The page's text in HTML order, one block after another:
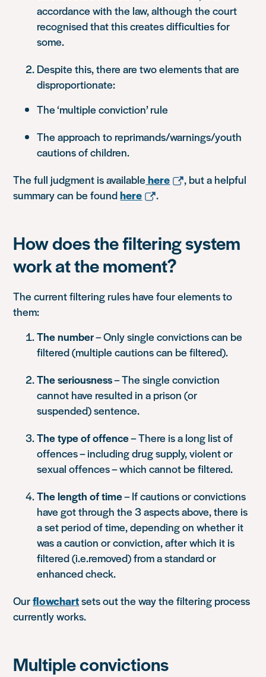
accordance with the law, although the court
recognised that this creates difficulties for
some.
Despite this, there are two elements that are
disproportionate:
The ‘multiple conviction’ rule
The approach to reprimands/warnings/youth
cautions of children.
The full judgment is available here
, but a helpful
summary can be foundhere .
How does the filtering system
work at the moment?
The current filtering rules have four elements to
them:
The number– Only single convictions can be
filtered (multiple cautions can be filtered).
The seriousness– The single conviction
cannot have resulted in a prison (or
suspended) sentence.
The type of offence– There is a long list of
offences – including drug supply, violent or
sexual offences – which cannot be filtered.
The length of time– If cautions or convictions
have got through the 3 aspects above, there is
a set period of time, depending on whether it
was a caution or conviction, after which it is
filtered (i.e.removed) from a standard or
enhanced check.
Ourflowchartsets out the way the filtering process
currently works.
Multiple convictions